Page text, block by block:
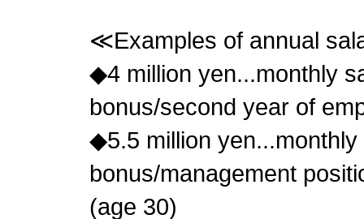
≪Examples of annual
◆4 million yen...monthly
bonus/second year of
◆5.5 million
bonus/management
(age 30)